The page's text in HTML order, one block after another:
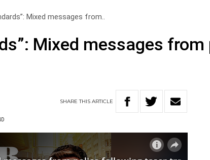
Mixed messages from..
Mixed messages
SHARETHISARTICLE